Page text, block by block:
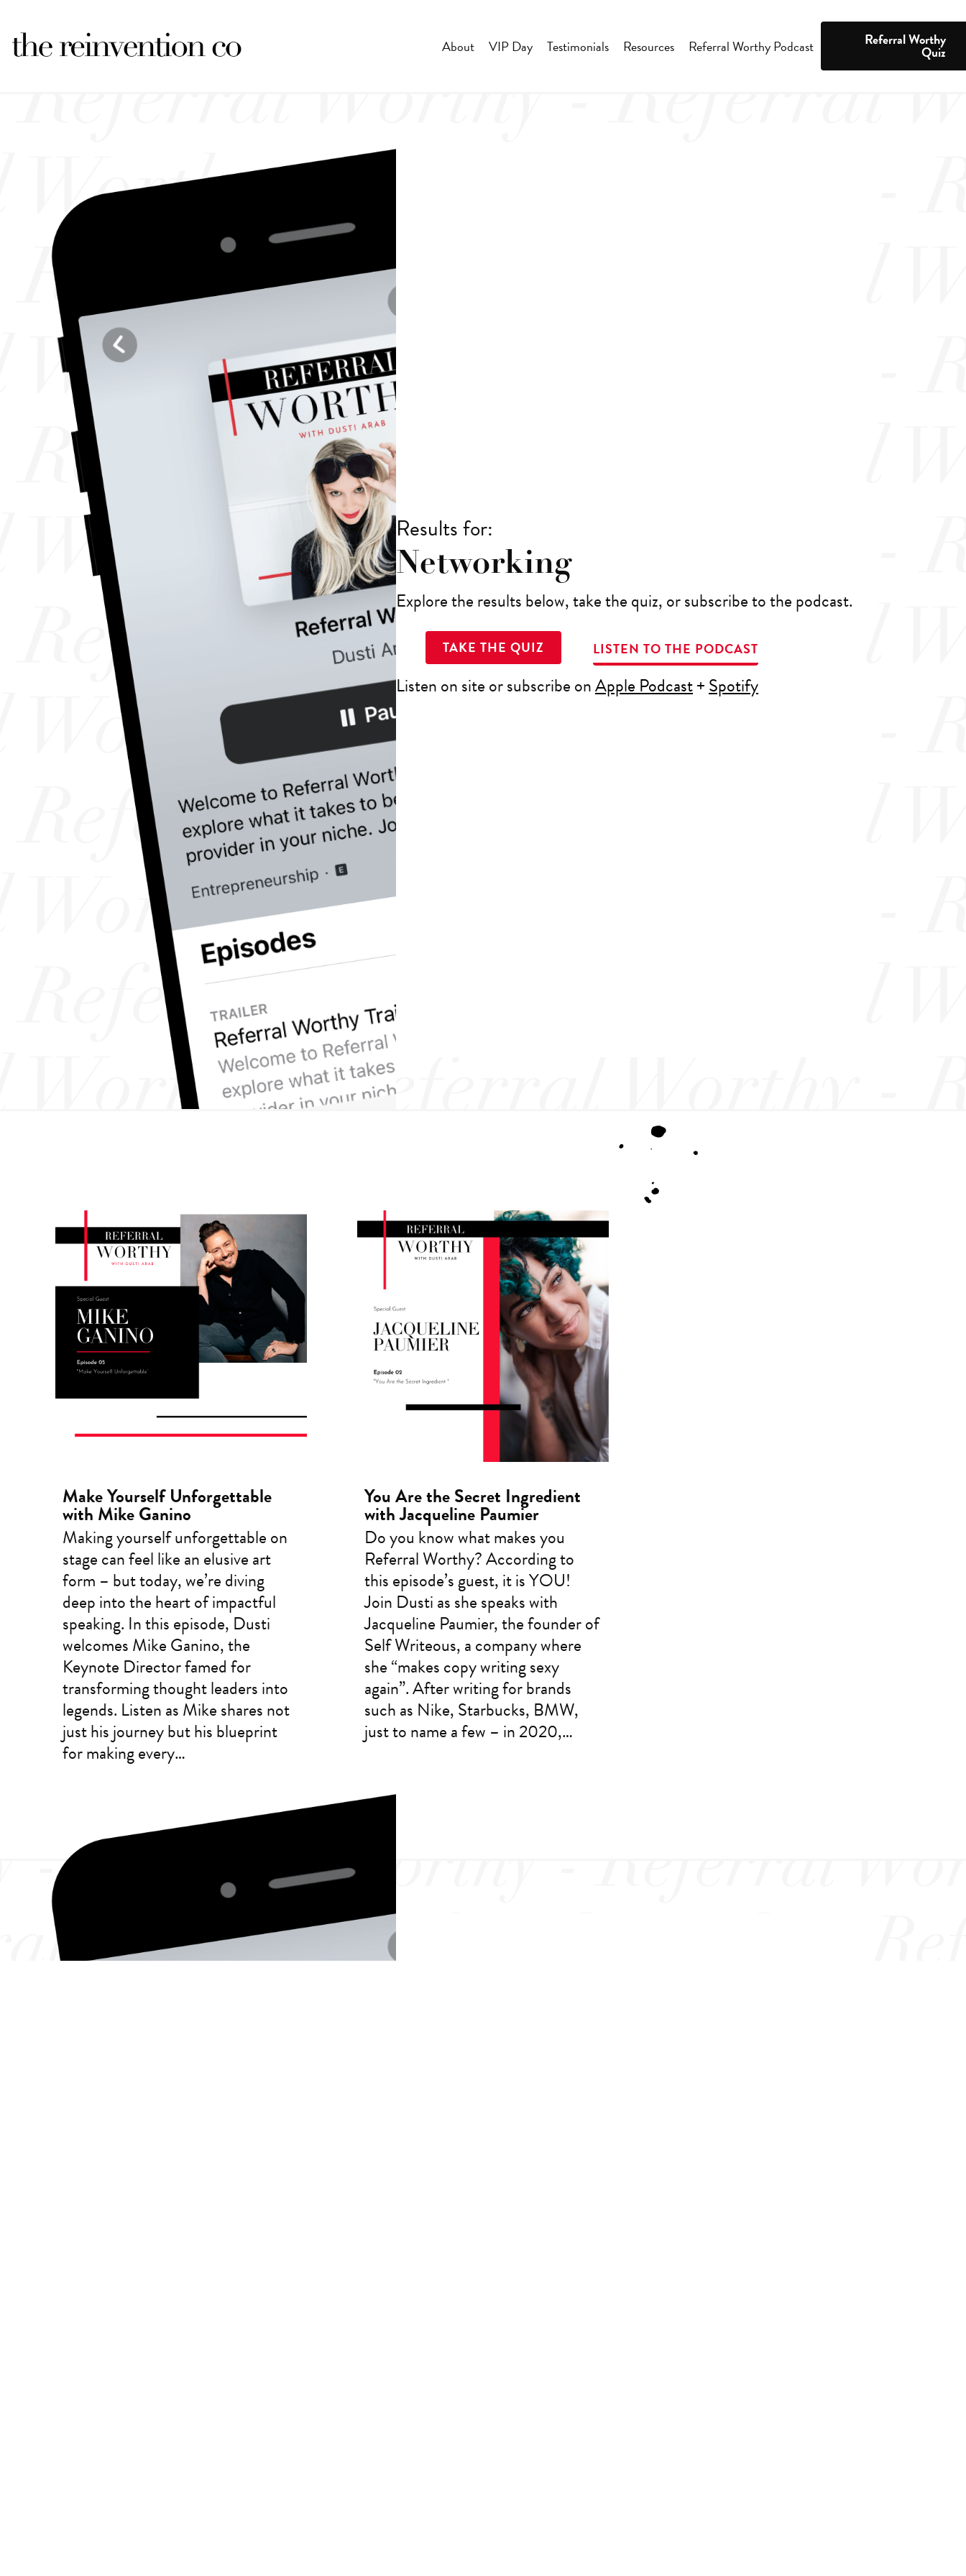
About VIP Day Testimonials Resources Referral Worthy Podcast Referral Worthy
Quiz
Results for:
Networking
Explore the results below, take the quiz, or subscribe to the podcast.
TAKE THE QUIZ LISTEN TO THE PODCAST
Listen on site or subscribe onApple Podcast+Spotify
Make Yourself Unforgettable
with Mike Ganino
Making yourself unforgettable on
stage can feel like an elusive art
form – but today, we’re diving
deep into the heart of impactful
speaking. In this episode, Dusti
welcomes Mike Ganino, the
Keynote Director famed for
transforming thought leaders into
legends. Listen as Mike shares not
just his journey but his blueprint
for making every…
You Are the Secret Ingredient
with Jacqueline Paumier
Do you know what makes you
Referral Worthy? According to
this episode’s guest, it is YOU!
Join Dusti as she speaks with
Jacqueline Paumier, the founder of
Self Writeous, a company where
she “makes copy writing sexy
again”. After writing for brands
such as Nike, Starbucks, BMW,
just to name a few – in 2020,…